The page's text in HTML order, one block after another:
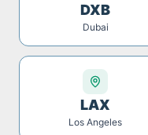
DXB
Dubai
LAX
Los Angeles